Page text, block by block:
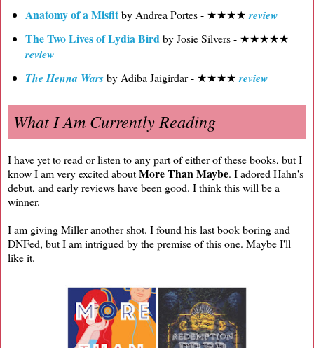
Anatomy of a Misfitby Andrea Portes - ★★★★ review
The Two Lives of Lydia Bird by Josie Silvers - ★★★★★
review
The Henna Warsby Adiba Jaigirdar - ★★★★ review
What I Am Currently Reading
I have yet to read or listen to any part of either of these books, but I
know I am very excited aboutMore Than Maybe. I adored Hahn's
debut, and early reviews have been good. I think this will be a
winner.
I am giving Miller another shot. I found his last book boring and
DNFed, but I am intrigued by the premise of this one. Maybe I'll
like it.